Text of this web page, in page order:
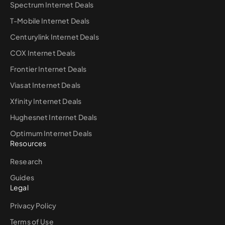
Spectrum Internet Deals
T-Mobile Internet Deals
Centurylink Internet Deals
COX Internet Deals
Frontier Internet Deals
Viasat Internet Deals
Xfinity Internet Deals
Hughesnet Internet Deals
Optimum Internet Deals
Resources
Research
Guides
Legal
Privacy Policy
Terms of Use